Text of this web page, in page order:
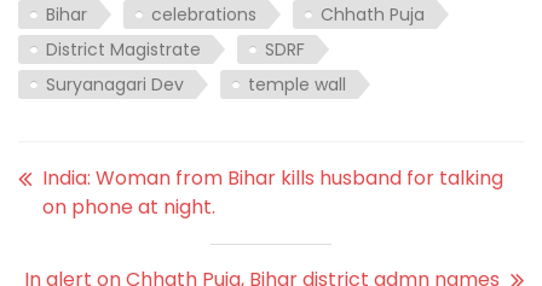
Bihar celebrations
Chhath Puja
District Magistrate
SDRF
Suryanagari Dev
temple wall
India: Woman from Bihar kills husband for talking
on phone at night.
In alert on Chhath Puja, Bihar district admn names